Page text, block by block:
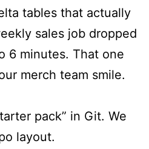
tables that actually
sales job dropped
6 minutes. That one
merch team smile.
pack” in Git. We
layout.